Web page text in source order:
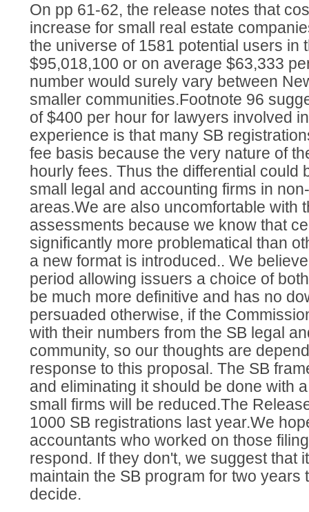
On pp 61-62, the release notes that
increase for small real estate
the universe of 1581 potential users in
$95,018,100 or on average $63,333
number would surely vary between
smaller communities.Footnote 96
of $400 per hour for lawyers involved
experience is that many SB
fee basis because the very nature of
hourly fees. Thus the differential could
small legal and accounting firms in
areas.We are also uncomfortable with
assessments because we know that
significantly more problematical than
a new format is introduced.. We
period allowing issuers a choice of
be much more definitive and has no
persuaded otherwise, if the
with their numbers from the SB legal
community, so our thoughts are
response to this proposal. The SB
and eliminating it should be done with
small firms will be reduced.The
1000 SB registrations last year.We
accountants who worked on those
respond. If they don't, we suggest that
maintain the SB program for two years
decide.